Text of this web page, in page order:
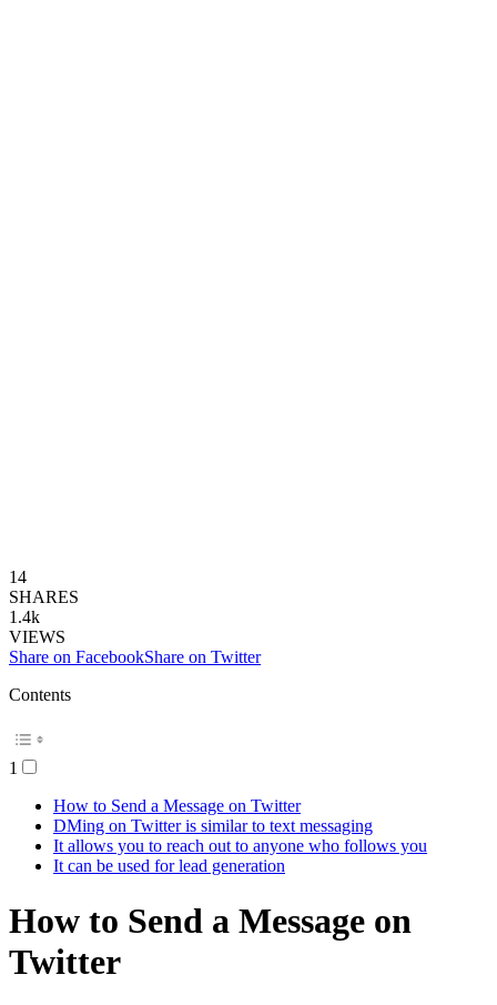
14
SHARES
1.4k
VIEWS
Share on FacebookShare on Twitter
Contents
1
How to Send a Message on Twitter
DMing on Twitter is similar to text messaging
It allows you to reach out to anyone who follows you
It can be used for lead generation
How to Send a Message on
Twitter